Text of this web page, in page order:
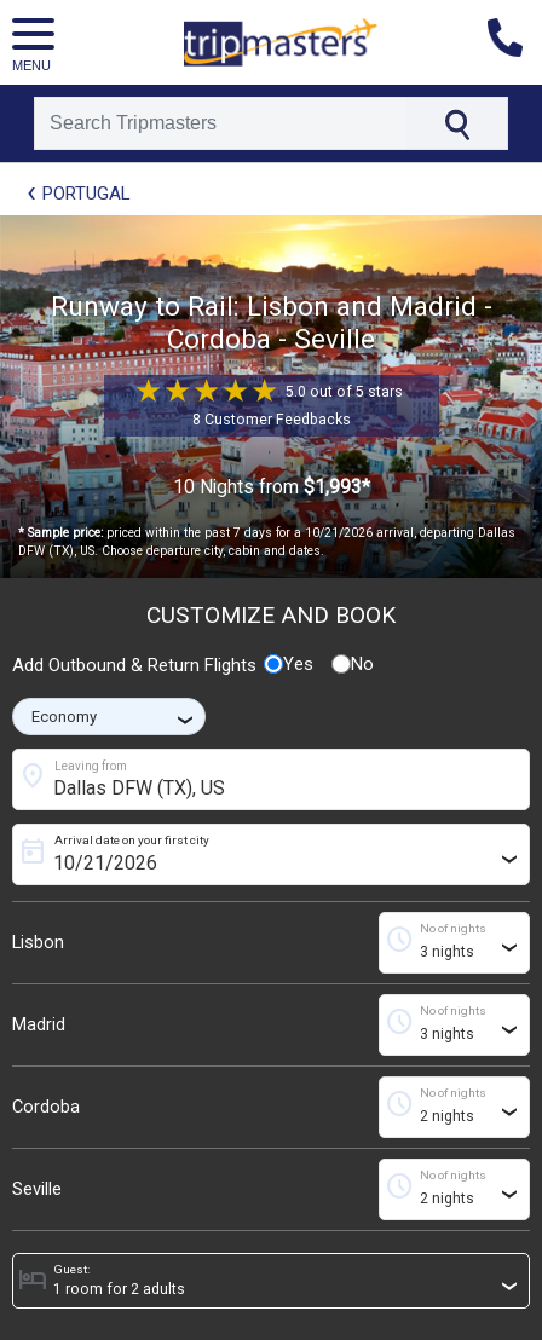
MENU
[tmpagetypeinstance=t21]
[tmrowid=]
[tmregion=europe]
[tmcountry=]
[tmdestination=]
PORTUGAL
Runway to Rail: Lisbon and Madrid -
Cordoba - Seville
5.0 out of 5 stars
8 Customer Feedbacks
10 Nights from$1,993*
* Sample price:priced within the past 7 days for a 10/21/2026 arrival, departing Dallas
DFW (TX), US. Choose departure city, cabin and dates.
CUSTOMIZE AND BOOK
Add Outbound & Return Flights Yes No
›
Leaving from
location_on
Lisbon
Arrival date on your first city
today ›
No of nights
schedule ›
Madrid
No of nights
schedule ›
Cordoba
No of nights
schedule ›
Seville
No of nights
schedule ›
Guest:
hotel ›